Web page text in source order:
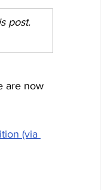
post.
are now
(via